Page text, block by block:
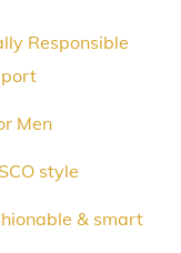
Responsible
Men
style
& smart